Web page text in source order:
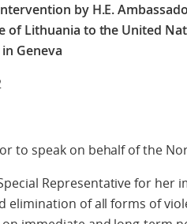
by H.E.
of Lithuania to the United
Geneva
to speak on behalf of the
Representative for
elimination of all forms of